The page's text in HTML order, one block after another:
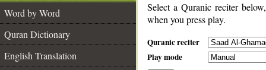
Word by Word
Quran Dictionary
English Translation
Select a Quranic reciter
when you press play.
Quranic reciter
Play mode